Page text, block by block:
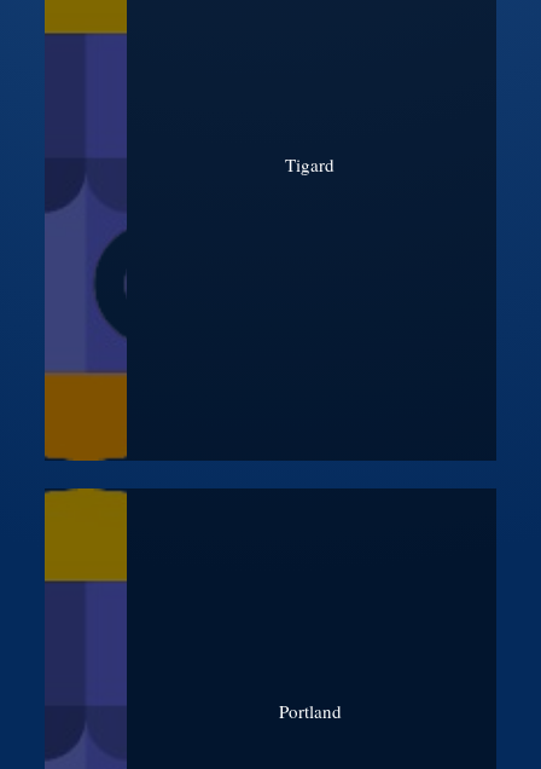
Tigard
Portland